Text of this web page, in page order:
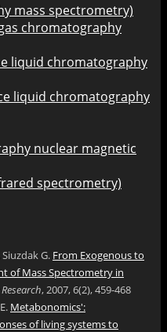
mass spectrometry)
chromatography
liquid chromatography
liquid chromatography
nuclear magnetic
spectrometry)
G. From Exogenous to
of Mass Spectrometry in
, 2007, 6(2), 459-468
Metabonomics':
of living systems to